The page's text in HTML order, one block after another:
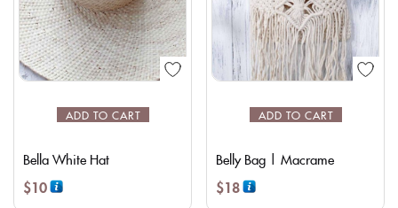
ADD TO CART
Bella White Hat
$10
ADD TO CART
Belly Bag | Macrame
$18